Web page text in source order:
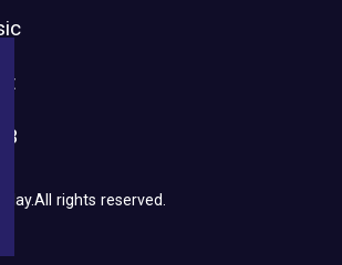
rights reserved.